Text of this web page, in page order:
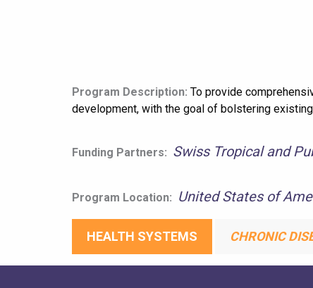
Program Description: To provide
development, with the goal of bolstering
Funding Partners: Swiss Tropical and
Program Location: United States of
HEALTH SYSTEMS CHRONIC